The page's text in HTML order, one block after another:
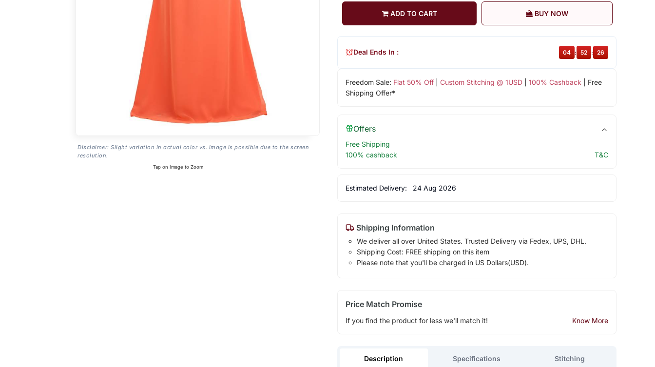
Disclaimer: Slight variation in actual color vs. image is possible due to the screen
resolution.
Tap on Image to Zoom
ADD TO CART BUY NOW
Freedom Sale: Flat 50% Off| Custom Stitching @ 1USD| 100% Cashback | Free
Shipping Offer*
Deal Ends In : 04 : 52 : 26
Offers
Free Shipping
100% cashback
T&C
Estimated Delivery: 24 Aug 2026
Shipping Information
We deliver all over United States. Trusted Delivery via Fedex, UPS, DHL.
Shipping Cost: FREE shipping on this item
Please note that you'll be charged in US Dollars(USD).
Price Match Promise
If you find the product for less we'll match it! Know More
Description Specifications Stitching